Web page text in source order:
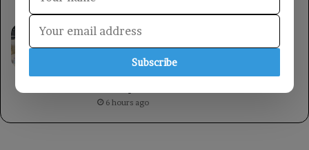
A member of the Presidential Leadership
Council met with the Minister of State for
Women’s Affairs, emphasizing the
importance of women’s roles in
6 hours ago
Subscribe